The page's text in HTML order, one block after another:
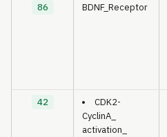
86 BDNF_Receptor
42
CDK2-
CyclinA_
activation_